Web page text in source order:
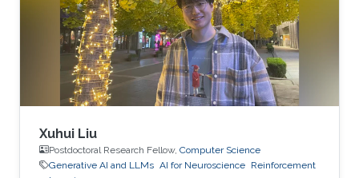
Xuhui Liu
Postdoctoral Research Fellow, Computer Science
Generative AI and LLMs AI for Neuroscience Reinforcement